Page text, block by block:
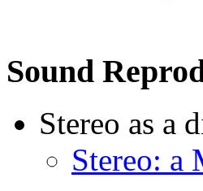
Sound
Stereo as a
Stereo: a